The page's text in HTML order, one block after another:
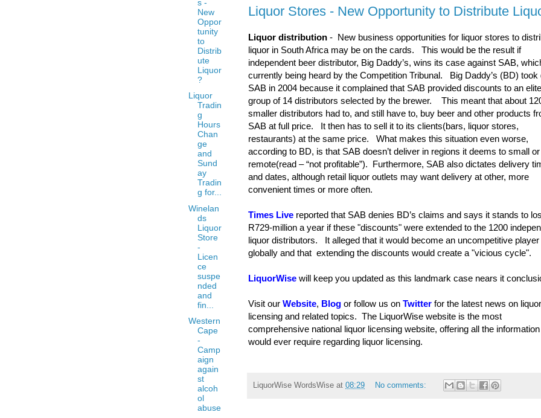
Liquor Stores - New Opportunity to Distribute
Liquor distribution - New business opportunities for liquor stores to
liquor in South Africa may be on the cards. This would be the result if
independent beer distributor, Big Daddy’s, wins its case against SAB,
currently being heard by the Competition Tribunal. Big Daddy’s (BD) took
SAB in 2004 because it complained that SAB provided discounts to an elite
group of 14 distributors selected by the brewer. This meant that about
smaller distributors had to, and still have to, buy beer and other products
SAB at full price. It then has to sell it to its clients(bars, liquor stores,
restaurants) at the same price. What makes this situation even worse,
according to BD, is that SAB doesn’t deliver in regions it deems to small
remote(read – “not profitable”). Furthermore, SAB also dictates delivery
and dates, although retail liquor outlets may want delivery at other, more
convenient times or more often.
Times Live reported that SAB denies BD’s claims and says it stands to
R729-million a year if these "discounts" were extended to the 1200
liquor distributors. It alleged that it would become an uncompetitive player
globally and that extending the discounts would create a "vicious cycle".
LiquorWise will keep you updated as this landmark case nears it
Visit our Website, Blog or follow us on Twitter for the latest news on liquor
licensing and related topics. The LiquorWise website is the most
comprehensive national liquor licensing website, offering all the
would ever require regarding liquor licensing.
LiquorWise WordsWise at 08:29 No comments:
s -
New
Oppor
tunity
to
Distrib
ute
Liquor
?
Liquor
Tradin
g
Hours
Chan
ge
and
Sund
ay
Tradin
g for...
Winelan
ds
Liquor
Store
-
Licen
ce
suspe
nded
and
fin...
Western
Cape
-
Camp
aign
again
st
alcoh
ol
abuse